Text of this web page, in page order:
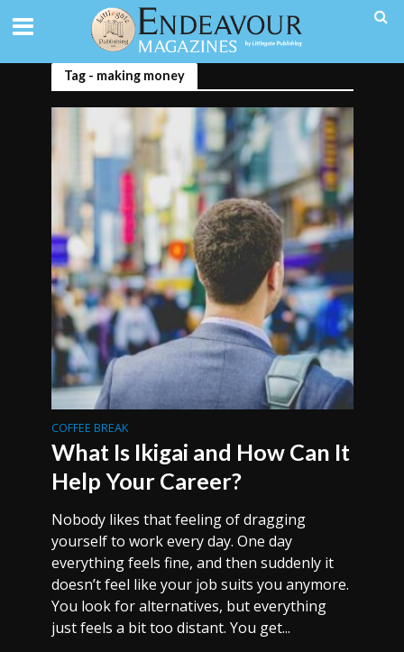
Tag - making money
COFFEE BREAK
What Is Ikigai and How Can It
Help Your Career?
Nobody likes that feeling of dragging
yourself to work every day. One day
everything feels fine, and then suddenly it
doesn’t feel like your job suits you anymore.
You look for alternatives, but everything
just feels a bit too distant. You get...